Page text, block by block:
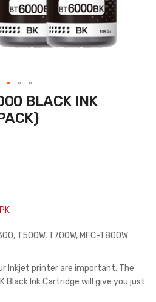
T500W, T700W, MFC-T800W
Inkjet printer are important. The
Black Ink Cartridge will give you just